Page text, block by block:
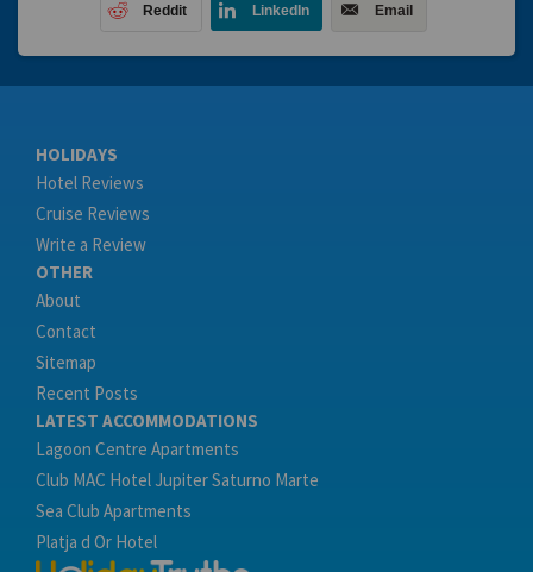
Reddit LinkedIn Email
HOLIDAYS
Hotel Reviews
Cruise Reviews
Write a Review
OTHER
About
Contact
Sitemap
Recent Posts
LATEST ACCOMMODATIONS
Lagoon Centre Apartments
Club MAC Hotel Jupiter Saturno Marte
Sea Club Apartments
Platja d Or Hotel